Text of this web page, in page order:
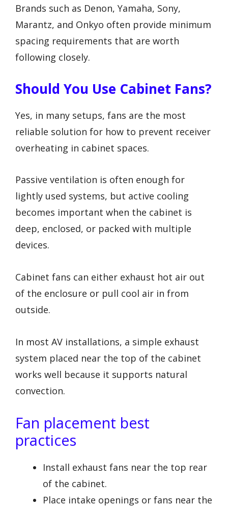
Brands such as Denon, Yamaha, Sony,
Marantz, and Onkyo often provide minimum
spacing requirements that are worth
following closely.
Should You Use Cabinet Fans?
Yes, in many setups, fans are the most
reliable solution for how to prevent receiver
overheating in cabinet spaces.
Passive ventilation is often enough for
lightly used systems, but active cooling
becomes important when the cabinet is
deep, enclosed, or packed with multiple
devices.
Cabinet fans can either exhaust hot air out
of the enclosure or pull cool air in from
outside.
In most AV installations, a simple exhaust
system placed near the top of the cabinet
works well because it supports natural
convection.
Fan placement best
practices
Install exhaust fans near the top rear
of the cabinet.
Place intake openings or fans near the